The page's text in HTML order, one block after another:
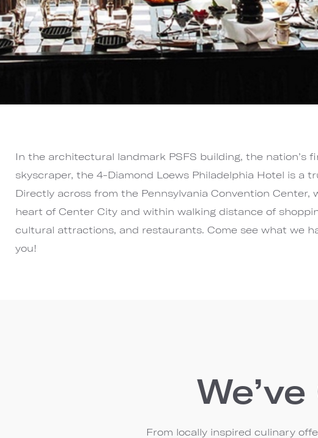
In the architectural landmark PSFS building, the nation’s
skyscraper, the 4-Diamond Loews Philadelphia Hotel is a
Directly across from the Pennsylvania Convention Center,
heart of Center City and within walking distance of
cultural attractions, and restaurants. Come see what we
you!
From locally inspired culinary